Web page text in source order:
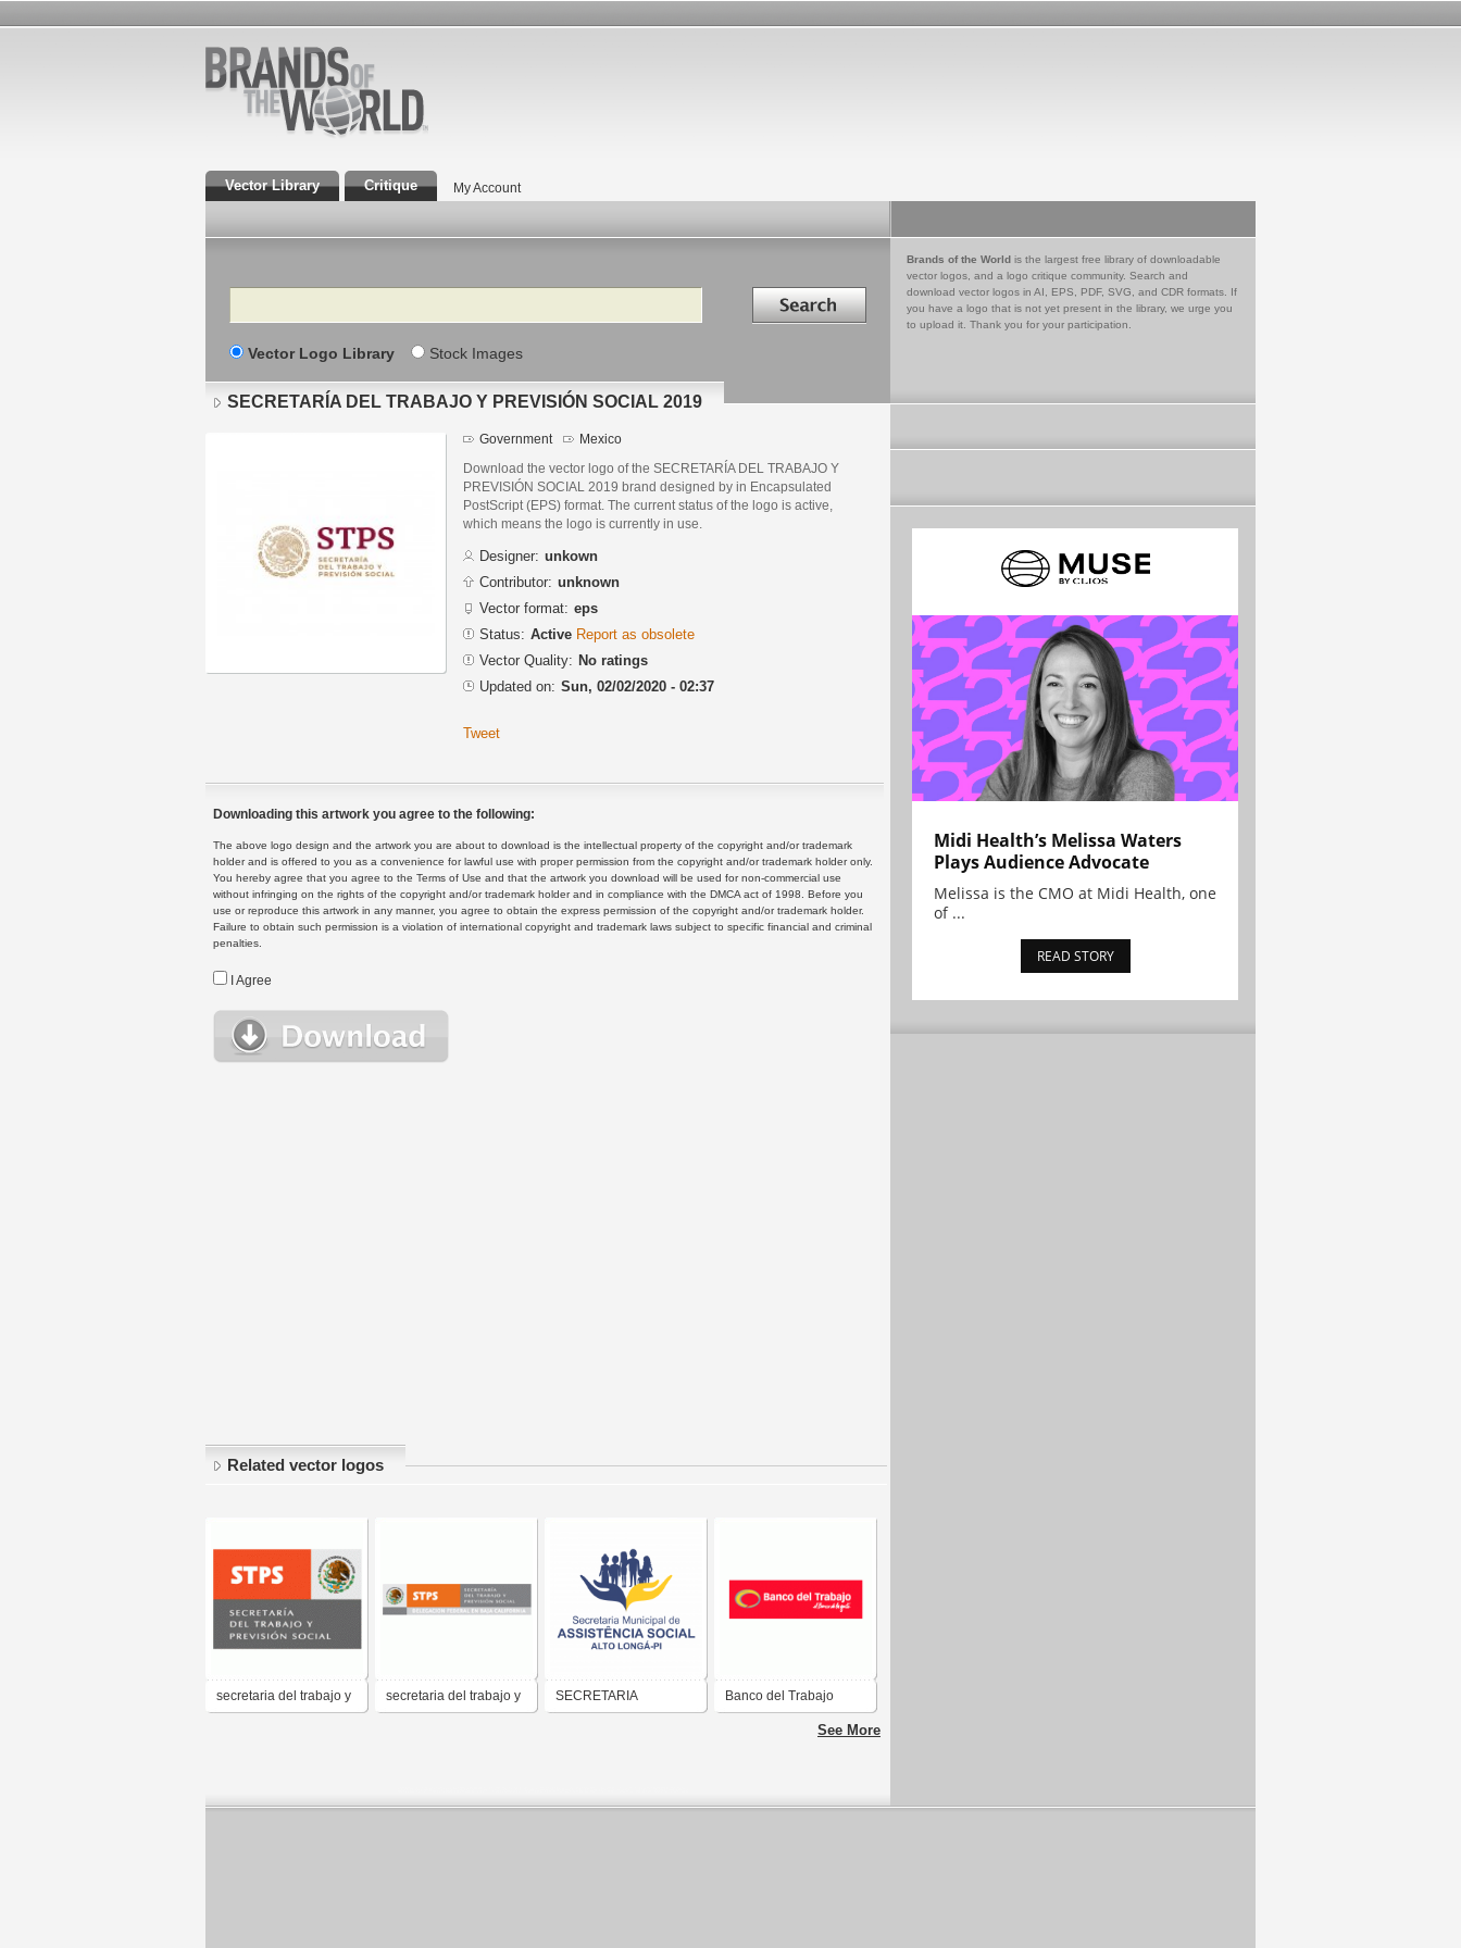
Vector Library Critique My Account
Search Search in
Vector Logo Library Stock Images
Brands of the World is the largest free library of downloadable
vector logos, and a logo critique community. Search and
download vector logos in AI, EPS, PDF, SVG, and CDR formats. If
you have a logo that is not yet present in the library, we urge you
to upload it. Thank you for your participation.
SECRETARÍA DEL TRABAJO Y PREVISIÓN SOCIAL 2019
Government Mexico
Download the vector logo of the SECRETARÍA DEL TRABAJO Y
PREVISIÓN SOCIAL 2019 brand designed by in Encapsulated
PostScript (EPS) format. The current status of the logo is active,
which means the logo is currently in use.
Designer: unkown
Contributor: unknown
Vector format: eps
Status: Active Report as obsolete
Vector Quality: No ratings
Updated on: Sun, 02/02/2020 - 02:37
Tweet
Downloading this artwork you agree to the following:
The above logo design and the artwork you are about to download is the intellectual property of the copyright and/or trademark
holder and is offered to you as a convenience for lawful use with proper permission from the copyright and/or trademark holder only.
You hereby agree that you agree to the Terms of Use and that the artwork you download will be used for non-commercial use
without infringing on the rights of the copyright and/or trademark holder and in compliance with the DMCA act of 1998. Before you
use or reproduce this artwork in any manner, you agree to obtain the express permission of the copyright and/or trademark holder.
Failure to obtain such permission is a violation of international copyright and trademark laws subject to specific financial and criminal
penalties.
I Agree
Related vector logos
secretaria del trabajo y secretaria del trabajo y SECRETARIA Banco del Trabajo
See More
Midi Health’s Melissa Waters
Plays Audience Advocate
Melissa is the CMO at Midi Health, one
of ...
READ STORY